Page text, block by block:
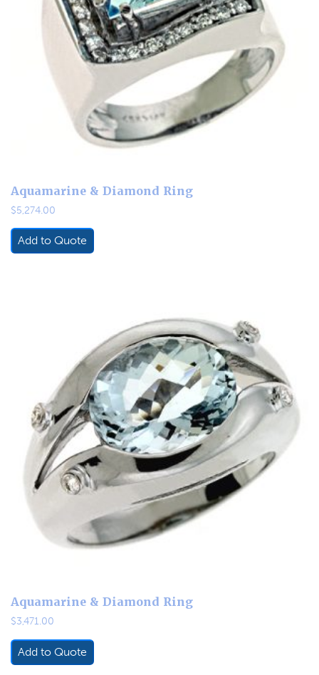
Aquamarine & Diamond Ring
$5,274.00
Add to Quote
Aquamarine & Diamond Ring
$3,471.00
Add to Quote